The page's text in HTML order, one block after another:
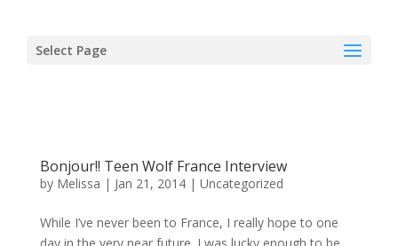
Select Page
Bonjour!! Teen Wolf France Interview
by Melissa | Jan 21, 2014| Uncategorized
While I’ve never been to France, I really hope to one